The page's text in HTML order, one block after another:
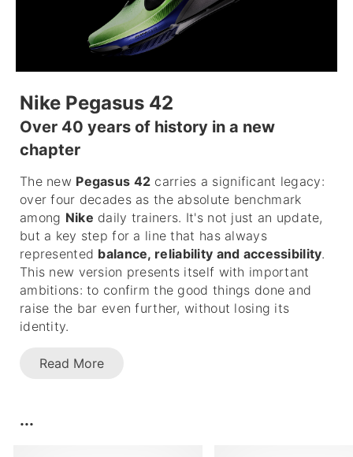
Nike Pegasus 42
Over 40 years of history in a new
chapter
The new Pegasus 42 carries a significant legacy:
over four decades as the absolute benchmark
among Nike daily trainers. It's not just an update,
but a key step for a line that has always
represented balance, reliability and accessibility.
This new version presents itself with important
ambitions: to confirm the good things done and
raise the bar even further, without losing its
identity.
Read More
...